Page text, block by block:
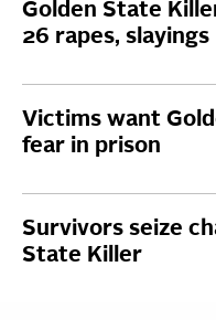
Golden State
26 rapes, slayings
Victims want
fear in prison
Survivors seize
State Killer